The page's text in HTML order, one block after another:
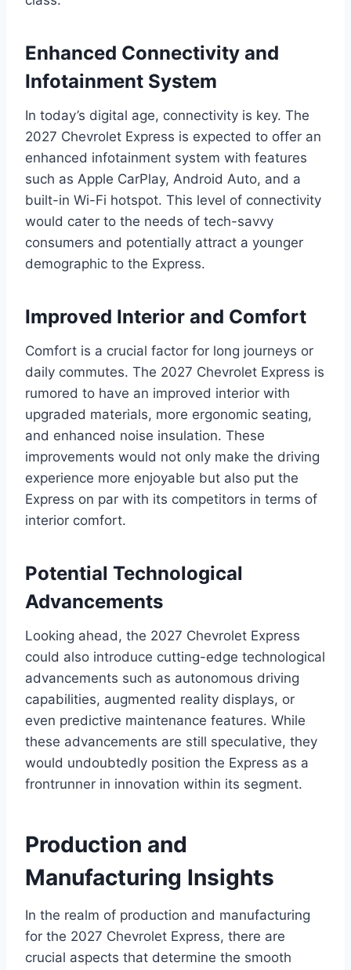
Enhanced Connectivity and
Infotainment System
In today’s digital age, connectivity is key. The
2027 Chevrolet Express is expected to offer an
enhanced infotainment system with features
such as Apple CarPlay, Android Auto, and a
built-in Wi-Fi hotspot. This level of connectivity
would cater to the needs of tech-savvy
consumers and potentially attract a younger
demographic to the Express.
Improved Interior and Comfort
Comfort is a crucial factor for long journeys or
daily commutes. The 2027 Chevrolet Express is
rumored to have an improved interior with
upgraded materials, more ergonomic seating,
and enhanced noise insulation. These
improvements would not only make the driving
experience more enjoyable but also put the
Express on par with its competitors in terms of
interior comfort.
Potential Technological
Advancements
Looking ahead, the 2027 Chevrolet Express
could also introduce cutting-edge technological
advancements such as autonomous driving
capabilities, augmented reality displays, or
even predictive maintenance features. While
these advancements are still speculative, they
would undoubtedly position the Express as a
frontrunner in innovation within its segment.
Production and
Manufacturing Insights
In the realm of production and manufacturing
for the 2027 Chevrolet Express, there are
crucial aspects that determine the smooth